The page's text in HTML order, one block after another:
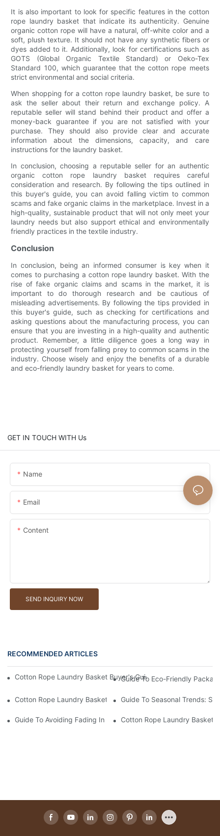
It is also important to look for specific features in the cotton
rope laundry basket that indicate its authenticity. Genuine
organic cotton rope will have a natural, off-white color and a
soft, plush texture. It should not have any synthetic fibers or
dyes added to it. Additionally, look for certifications such as
GOTS (Global Organic Textile Standard) or Oeko-Tex
Standard 100, which guarantee that the cotton rope meets
strict environmental and social criteria.
When shopping for a cotton rope laundry basket, be sure to
ask the seller about their return and exchange policy. A
reputable seller will stand behind their product and offer a
money-back guarantee if you are not satisfied with your
purchase. They should also provide clear and accurate
information about the dimensions, capacity, and care
instructions for the laundry basket.
In conclusion, choosing a reputable seller for an authentic
organic cotton rope laundry basket requires careful
consideration and research. By following the tips outlined in
this buyer's guide, you can avoid falling victim to common
scams and fake organic claims in the marketplace. Invest in a
high-quality, sustainable product that will not only meet your
laundry needs but also support ethical and environmentally
friendly practices in the textile industry.
Conclusion
In conclusion, being an informed consumer is key when it
comes to purchasing a cotton rope laundry basket. With the
rise of fake organic claims and scams in the market, it is
important to do thorough research and be cautious of
misleading advertisements. By following the tips provided in
this buyer's guide, such as checking for certifications and
asking questions about the manufacturing process, you can
ensure that you are investing in a high-quality and authentic
product. Remember, a little diligence goes a long way in
protecting yourself from falling prey to common scams in the
industry. Choose wisely and enjoy the benefits of a durable
and eco-friendly laundry basket for years to come.
GET IN TOUCH WITH Us
Name
Email
Content
SEND INQUIRY NOW
RECOMMENDED ARTICLES
Cotton Rope Laundry Basket Buyer's Guide: How To Choose A
Guide To Eco-Friendly
Cotton Rope Laundry Basket Buyer's Guide: How To Choose A
Guide To Seasonal Trends:
Guide To Avoiding Fading In Cotton Rope Laundry Baskets:
Cotton Rope Laundry Basket